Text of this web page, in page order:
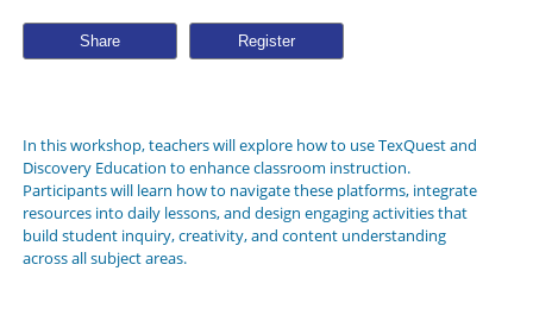
Share
In this workshop, teachers will explore how to useTexQuestand
Discovery Education to enhance classroom instruction.
Participants will learn how to navigate these platforms, integrate
resources into daily lessons, and design engaging activities that
build student inquiry, creativity, and content understanding
across all subject areas.